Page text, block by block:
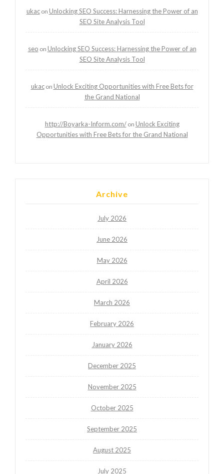
ukacon Unlocking SEO Success: Harnessing the Power of an
SEO Site Analysis Tool
seo on Unlocking SEO Success: Harnessing the Power of an
SEO Site Analysis Tool
ukacon Unlock Exciting Opportunities with Free Bets for
the Grand National
http://Boyarka-Inform.com/on Unlock Exciting
Opportunities with Free Bets for the Grand National
Archive
July 2026
June 2026
May 2026
April 2026
March 2026
February 2026
January 2026
December 2025
November 2025
October 2025
September 2025
August 2025
July 2025